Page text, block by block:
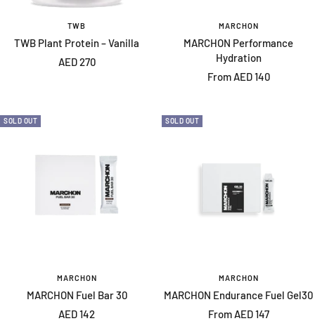
TWB
TWB Plant Protein – Vanilla
Sale
AED 270
MARCHON
MARCHON Performance
Hydration
Sale
From AED 140
SOLD OUT
MARCHON
MARCHON Fuel Bar 30
Sale
AED 142
SOLD OUT
MARCHON
MARCHON Endurance Fuel Gel30
Sale
From AED 147